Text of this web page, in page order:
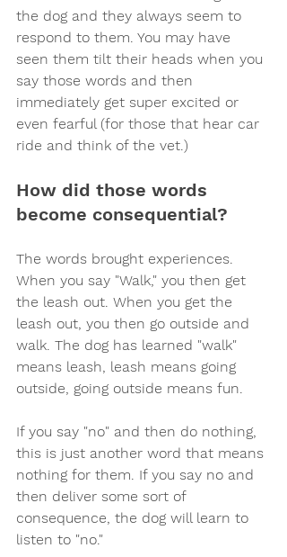
the dog and they always seem to
respond to them. You may have
seen them tilt their heads when you
say those words and then
immediately get super excited or
even fearful (for those that hear car
ride and think of the vet.)
How did those words
become consequential?
The words brought experiences.
When you say "Walk," you then get
the leash out. When you get the
leash out, you then go outside and
walk. The dog has learned "walk"
means leash, leash means going
outside, going outside means fun.
If you say "no" and then do nothing,
this is just another word that means
nothing for them. If you say no and
then deliver some sort of
consequence, the dog will learn to
listen to "no."